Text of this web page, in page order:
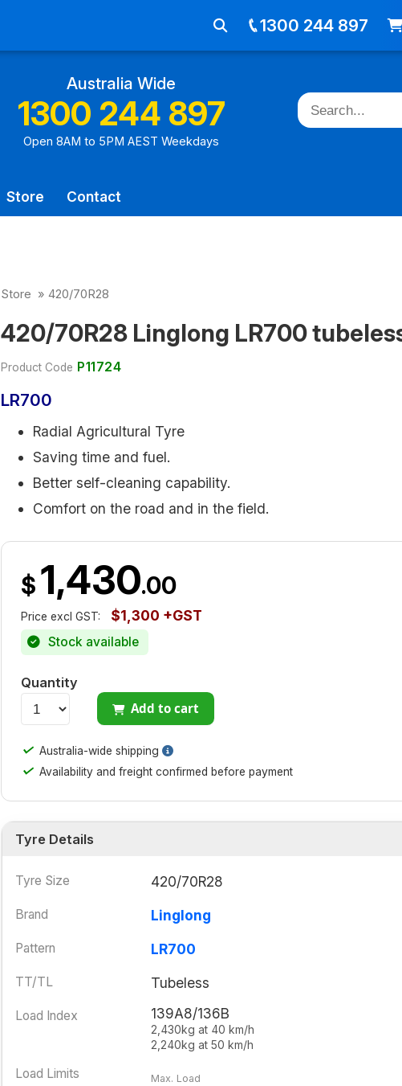
About Jobs Cart -
Australia Wide
1300 244 897
Open 8AM to 5PM AEST Weekdays
Store Contact
1300 244 897
Store » 420/70R28
420/70R28 Linglong LR700
Product Code P11724
LR700
Radial Agricultural Tyre
Saving time and fuel.
Better self-cleaning capability.
Comfort on the road and in the field.
$ 1,430.00
Price excl GST: $1,300 +GST
Stock available
Quantity
Add to cart
✓ Australia-wide shipping
✓ Availability and freight confirmed before payment
Tyre Details
Tyre Size 420/70R28
Brand Linglong
Pattern LR700
TT/TL Tubeless
Load Index 139A8/136B
2,430kg at 40 km/h
2,240kg at 50 km/h
Load Limits Max. Load